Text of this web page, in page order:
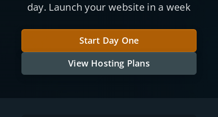
day. Launch your website in a week
Start Day One
View Hosting Plans